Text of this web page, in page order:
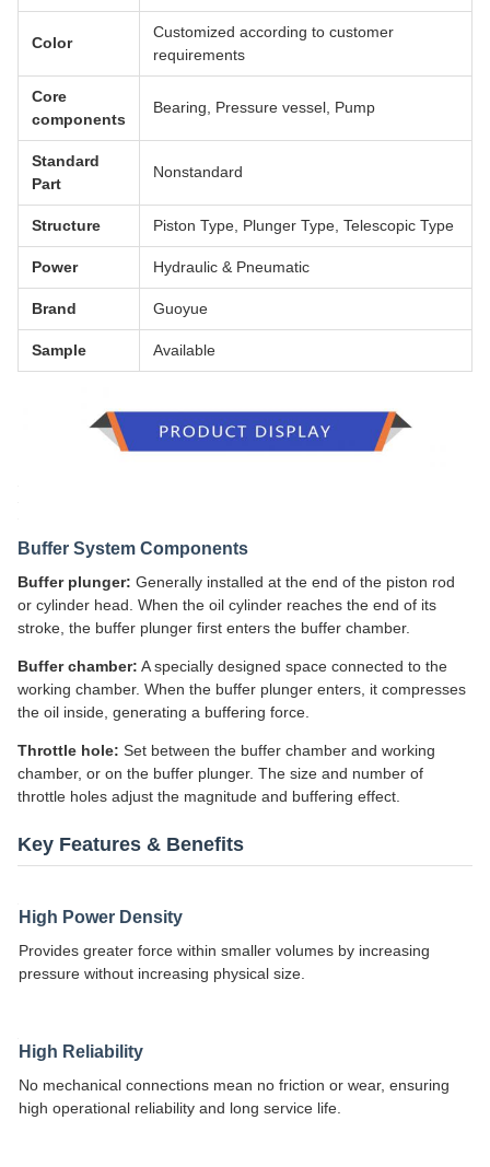
Color
Customized according to customer
requirements
Core
components
Bearing, Pressure vessel, Pump
Standard
Part
Nonstandard
Structure Piston Type, Plunger Type, Telescopic Type
Power Hydraulic & Pneumatic
Brand Guoyue
Sample Available
Buffer System Components
Buffer plunger: Generally installed at the end of the piston rod
or cylinder head. When the oil cylinder reaches the end of its
stroke, the buffer plunger first enters the buffer chamber.
Buffer chamber: A specially designed space connected to the
working chamber. When the buffer plunger enters, it compresses
the oil inside, generating a buffering force.
Throttle hole: Set between the buffer chamber and working
chamber, or on the buffer plunger. The size and number of
throttle holes adjust the magnitude and buffering effect.
Key Features & Benefits
High Power Density
Provides greater force within smaller volumes by increasing
pressure without increasing physical size.
High Reliability
No mechanical connections mean no friction or wear, ensuring
high operational reliability and long service life.